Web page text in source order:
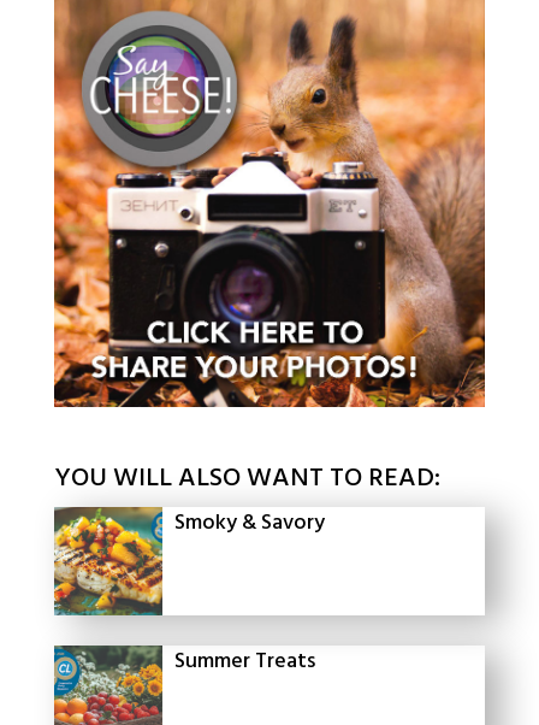
YOU WILL ALSO WANT TO READ:
Smoky & Savory
Summer Treats